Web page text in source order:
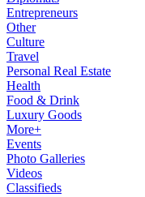
Entrepreneurs
Other
Culture
Travel
Personal Real Estate
Health
Food & Drink
Luxury Goods
More+
Events
Photo Galleries
Videos
Classifieds